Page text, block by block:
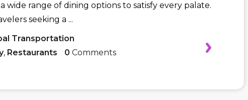
wide range of dining options to satisfy every palate.
seeking a ...
Transportation
, Restaurants 0 Comments